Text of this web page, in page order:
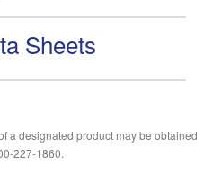
Sheets
a designated product may be obtained
227-1860.